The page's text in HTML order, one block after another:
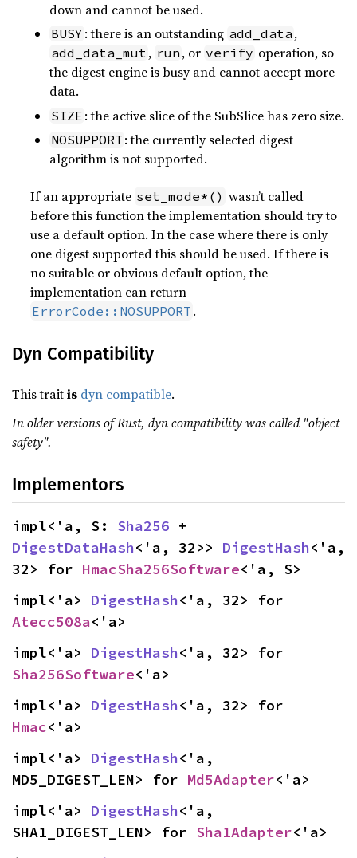
down and cannot be used.
BUSY : there is an outstanding add_data ,
add_data_mut , run , or verify operation, so
the digest engine is busy and cannot accept more
data.
SIZE : the active slice of the SubSlice has zero size.
NOSUPPORT : the currently selected digest
algorithm is not supported.
If an appropriate set_mode*() wasn’t called
before this function the implementation should try to
use a default option. In the case where there is only
one digest supported this should be used. If there is
no suitable or obvious default option, the
implementation can return
ErrorCode::NOSUPPORT .
Dyn Compatibility
This traitis dyn compatible.
In older versions of Rust, dyn compatibility was called "object
safety".
Implementors
impl<'a, S: Sha256
DigestDataHash<'a, 32>> DigestHash<'a,
32> for HmacSha256Software<'a, S>
impl<'a> DigestHash
Atecc508a<'a>
impl<'a> DigestHash
Sha256Software<'a>
impl<'a> DigestHash
Hmac<'a>
impl<'a> DigestHash<'a,
MD5_DIGEST_LEN> for Md5Adapter<'a>
impl<'a> DigestHash<'a,
SHA1_DIGEST_LEN> for Sha1Adapter<'a>